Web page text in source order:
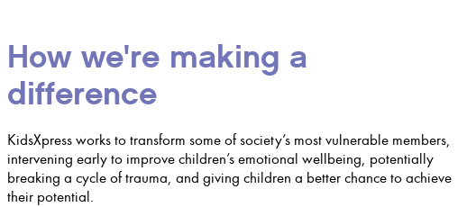
How we're making a
difference
KidsXpress works to transform some of society’s most vulnerable members,
intervening early to improve children’s emotional wellbeing, potentially
breaking a cycle of trauma, and giving children a better chance to achieve
their potential.